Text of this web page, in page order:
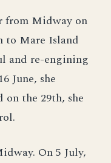
from Midway on
to Mare Island
and re-engining
June, she
the 29th, she
On 5 July,